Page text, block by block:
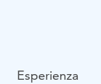
Esperienza